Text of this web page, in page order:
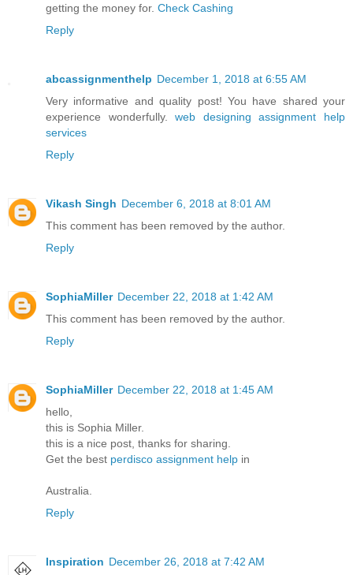
getting the money for. Check Cashing
Reply
abcassignmenthelp December 1, 2018 at 6:55 AM
Very informative and quality post! You have shared your
experience wonderfully.web designing assignment help
services
Reply
Vikash Singh December 6, 2018 at 8:01 AM
This comment has been removed by the author.
Reply
SophiaMiller December 22, 2018 at 1:42 AM
This comment has been removed by the author.
Reply
SophiaMiller December 22, 2018 at 1:45 AM
hello,
this is Sophia Miller.
this is a nice post, thanks for sharing.
Get the best perdisco assignment help in
Australia.
Reply
Inspiration December 26, 2018 at 7:42 AM